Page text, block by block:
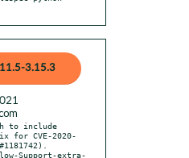
3.15.3
to include
for CVE-2020-